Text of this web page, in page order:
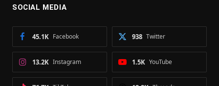
SOCIAL MEDIA
Facebook
45.1K Twitter
938
Instagram
13.2K YouTube
1.5K